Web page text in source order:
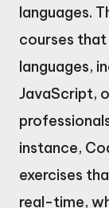
languages.
courses
languages,
JavaScript,
instance,
exercises
real-time,